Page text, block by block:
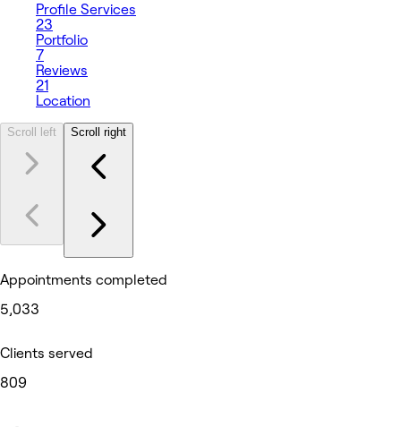
Profile Services
23
Portfolio
7
Reviews
21
Location
Scroll left Scroll right
Appointments completed
5,033
Clients served
809